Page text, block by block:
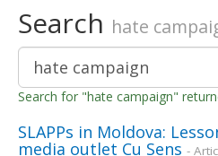
Search hate
Search for "hate campaign"
SLAPPs in Moldova:
media outlet Cu Sens -